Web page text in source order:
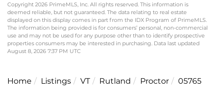
Copyright 2026 PrimeMLS, Inc. All rights reserved. This information is
deemed reliable, but not guaranteed. The data relating to real estate
displayed on this display comes in part from the IDX Program of PrimeMLS.
The information being provided is for consumers’ personal, non-commercial
use and may not be used for any purpose other than to identify prospective
properties consumers may be interested in purchasing. Data last updated
August 8, 2026 7:37 PM UTC
Home Listings VT Rutland Proctor 05765